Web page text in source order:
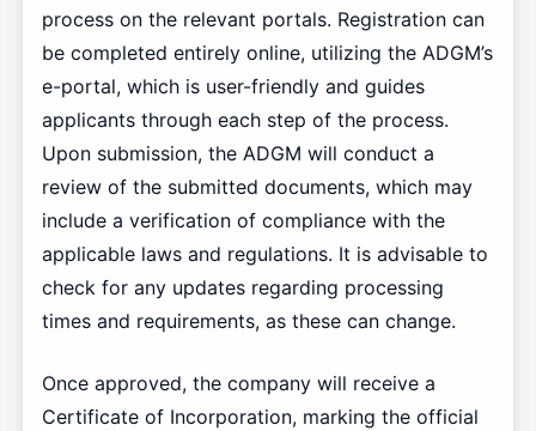
process on the relevant portals. Registration can
be completed entirely online, utilizing the ADGM’s
e-portal, which is user-friendly and guides
applicants through each step of the process.
Upon submission, the ADGM will conduct a
review of the submitted documents, which may
include a verification of compliance with the
applicable laws and regulations. It is advisable to
check for any updates regarding processing
times and requirements, as these can change.
Once approved, the company will receive a
Certificate of Incorporation, marking the official